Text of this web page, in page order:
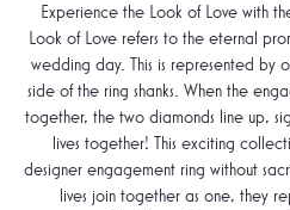
Experience the Look of Love with
Look of Love refers to the eternal
wedding day. This is represented by
side of the ring shanks. When the
together, the two diamonds line up,
lives together! This exciting
designer engagement ring without
lives join together as one, they